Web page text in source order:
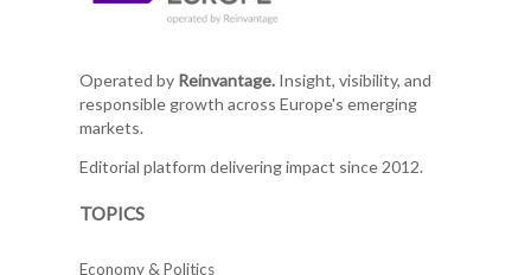
Operated by Reinvantage.Insight, visibility, and
responsible growth across Europe's emerging
markets.
Editorial platform delivering impact since 2012.
TOPICS
Economy & Politics